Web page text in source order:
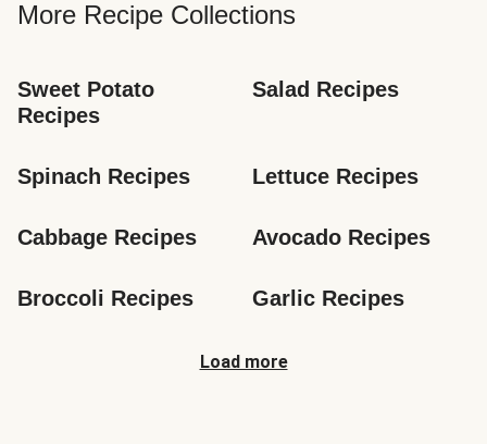
More Recipe Collections
Sweet Potato
Recipes
Salad Recipes
Spinach Recipes Lettuce Recipes
Cabbage Recipes Avocado Recipes
Broccoli Recipes Garlic Recipes
Load more